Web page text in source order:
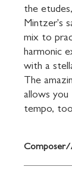
the
Mintzer's
mix to
harmonic
with a
The
allows
tempo,
Composer/